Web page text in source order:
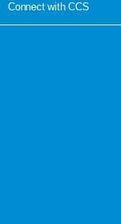
Connect with CCS